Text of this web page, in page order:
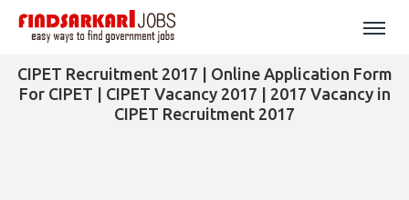
CIPET Recruitment 2017 | Online Application Form
For CIPET | CIPET Vacancy 2017 | 2017 Vacancy in
CIPET Recruitment 2017